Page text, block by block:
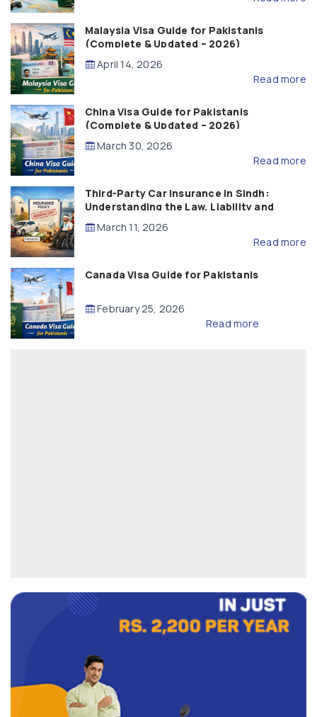
Malaysia Visa Guide for Pakistanis
(Complete & Updated – 2026)
April 14, 2026
Read more
China Visa Guide for Pakistanis
(Complete & Updated – 2026)
March 30, 2026
Read more
Third-Party Car Insurance in Sindh:
Understanding the Law, Liability and
Compensation
March 11, 2026
Read more
Canada Visa Guide for Pakistanis
February 25, 2026
Read more